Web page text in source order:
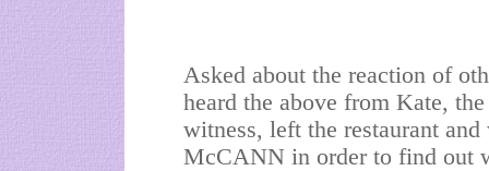
Asked about the reaction of
heard the above from Kate,
witness, left the restaurant
McCANN in order to find out